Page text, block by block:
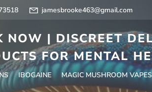
jamesbrooke463@gmail.com
| DISCREET
FOR MENTAL
IBOGAINE MAGIC MUSHROOM VAPES